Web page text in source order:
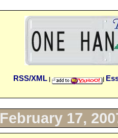
RSS/XML | |
February 17,